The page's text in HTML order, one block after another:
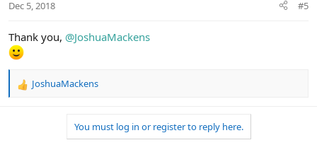
s
Dec 5, 2018 #5
Thank you, @JoshuaMackens
R
JoshuaMackens
You must log in or register to reply here.